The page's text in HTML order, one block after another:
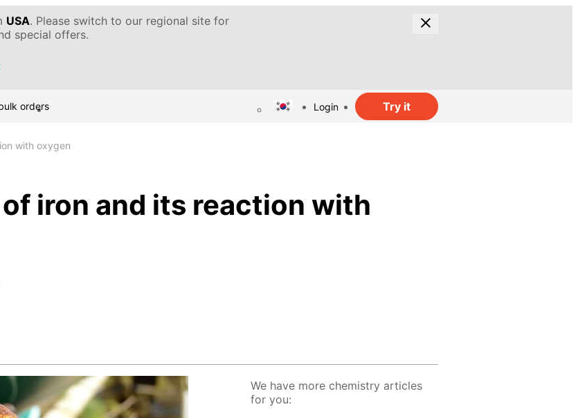
USA. Please switch to our regional site for
special offers.
orders Login Try it
with oxygen
iron and its reaction with
We have more chemistry articles
for you: